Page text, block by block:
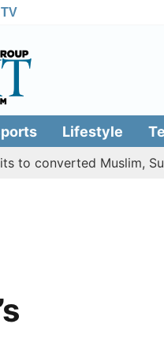
Lifestyle
Muslim,